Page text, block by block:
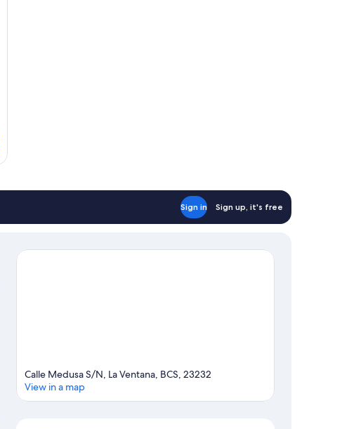
Sign in Sign up, it's free
Calle Medusa S/N, La Ventana, BCS, 23232
View in a map